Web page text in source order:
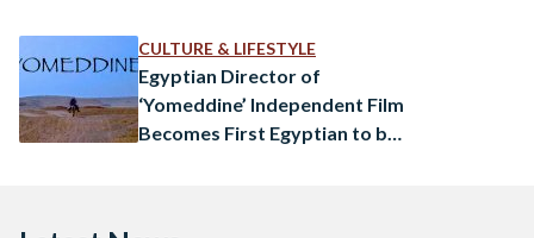
films, made by women about women’s stories,…
CULTURE & LIFESTYLE
Egyptian Director of
‘Yomeddine’ Independent Film
Becomes First Egyptian to be